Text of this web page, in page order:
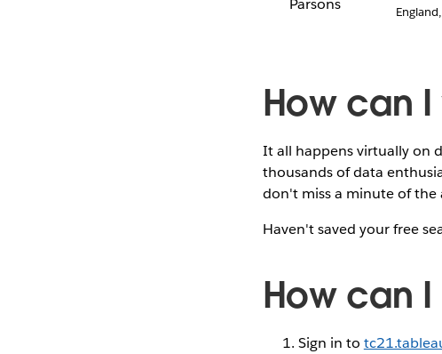
How can
It all happens virtually on
thousands of data
don't miss a minute of the
Haven't saved your free
How can
Sign in to